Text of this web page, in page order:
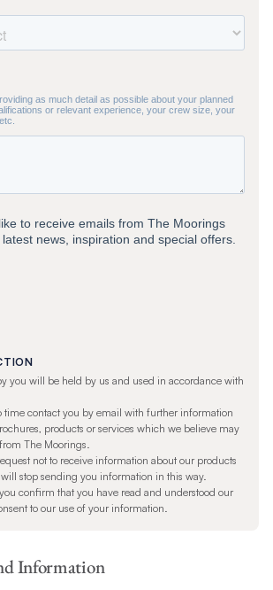
you will be held by us and used in accordance with
time contact you by email with further information
products or services which we believe may
The Moorings.
not to receive information about our products
stop sending you information in this way.
confirm that you have read and understood our
to our use of your information.
Information